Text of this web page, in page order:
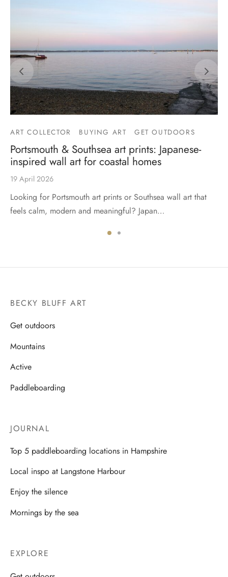
ART COLLECTOR BUYING ART GET OUTDOORS
Portsmouth & Southsea art prints: Japanese-
inspired wall art for coastal homes
19 April 2026
Looking for Portsmouth art prints or Southsea wall art that
feels calm, modern and meaningful? Japan…
BECKY BLUFF ART
Get outdoors
Mountains
Active
Paddleboarding
JOURNAL
Top 5 paddleboarding locations in Hampshire
Local inspo at Langstone Harbour
Enjoy the silence
Mornings by the sea
EXPLORE